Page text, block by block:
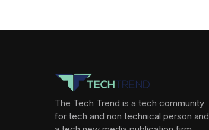
The Tech Trend is a tech community
for tech and non technical person and